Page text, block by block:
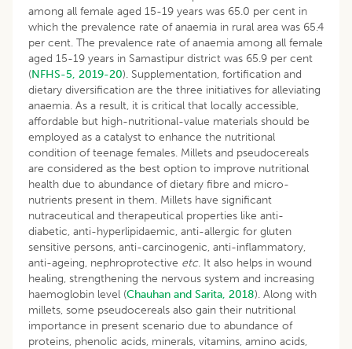
among all female aged 15-19 years was 65.0 per cent in
which the prevalence rate of anaemia in rural area was 65.4
per cent. The prevalence rate of anaemia among all female
aged 15-19 years in Samastipur district was 65.9 per cent
(NFHS-5, 2019-20). Supplementation, fortification and
dietary diversification are the three initiatives for alleviating
anaemia. As a result, it is critical that locally accessible,
affordable but high-nutritional-value materials should be
employed as a catalyst to enhance the nutritional
condition of teenage females. Millets and pseudocereals
are considered as the best option to improve nutritional
health due to abundance of dietary fibre and micro-
nutrients present in them. Millets have significant
nutraceutical and therapeutical properties like anti-
diabetic, anti-hyperlipidaemic, anti-allergic for gluten
sensitive persons, anti-carcinogenic, anti-inflammatory,
anti-ageing, nephroprotective etc. It also helps in wound
healing, strengthening the nervous system and increasing
haemoglobin level (Chauhan and Sarita, 2018). Along with
millets, some pseudocereals also gain their nutritional
importance in present scenario due to abundance of
proteins, phenolic acids, minerals, vitamins, amino acids,